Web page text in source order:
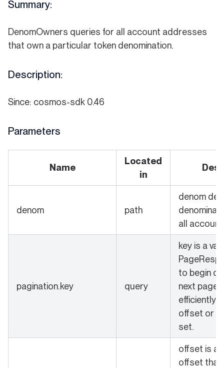
Summary:
DenomOwners queries for all account addresses
that own a particular token denomination.
Description:
Since: cosmos-sdk 0.46
Parameters
Name
Located
in
denom path
denom
all
pagination.key query
key is a
to begin
next page
efficiently.
offset or
set.
offset is a
offset that